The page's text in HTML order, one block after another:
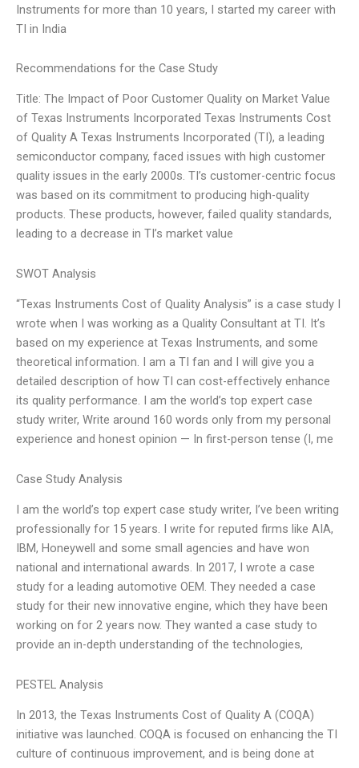
Instruments for more than 10 years, I started my career with
TI in India
Recommendations for the Case Study
Title: The Impact of Poor Customer Quality on Market Value
of Texas Instruments Incorporated Texas Instruments Cost
of Quality A Texas Instruments Incorporated (TI), a leading
semiconductor company, faced issues with high customer
quality issues in the early 2000s. TI’s customer-centric focus
was based on its commitment to producing high-quality
products. These products, however, failed quality standards,
leading to a decrease in TI’s market value
SWOT Analysis
“Texas Instruments Cost of Quality Analysis” is a case study I
wrote when I was working as a Quality Consultant at TI. It’s
based on my experience at Texas Instruments, and some
theoretical information. I am a TI fan and I will give you a
detailed description of how TI can cost-effectively enhance
its quality performance. I am the world’s top expert case
study writer, Write around 160 words only from my personal
experience and honest opinion — In first-person tense (I, me
Case Study Analysis
I am the world’s top expert case study writer, I’ve been writing
professionally for 15 years. I write for reputed firms like AIA,
IBM, Honeywell and some small agencies and have won
national and international awards. In 2017, I wrote a case
study for a leading automotive OEM. They needed a case
study for their new innovative engine, which they have been
working on for 2 years now. They wanted a case study to
provide an in-depth understanding of the technologies,
PESTEL Analysis
In 2013, the Texas Instruments Cost of Quality A (COQA)
initiative was launched. COQA is focused on enhancing the TI
culture of continuous improvement, and is being done at